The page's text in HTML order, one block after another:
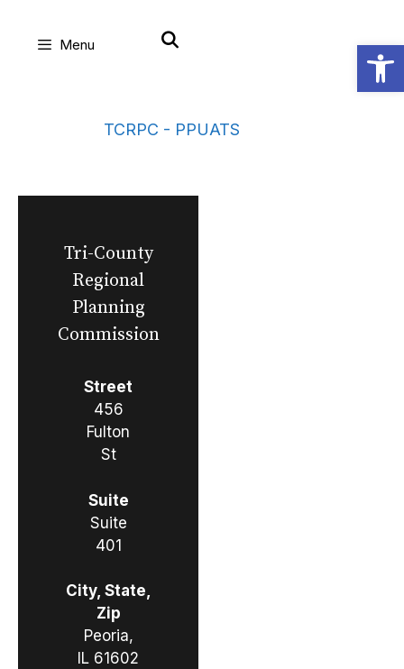
Menu
TCRPC - PPUATS
Tri-County
Regional
Planning
Commission
Street
456
Fulton
St
Suite
Suite
401
City, State,
Zip
Peoria,
IL 61602